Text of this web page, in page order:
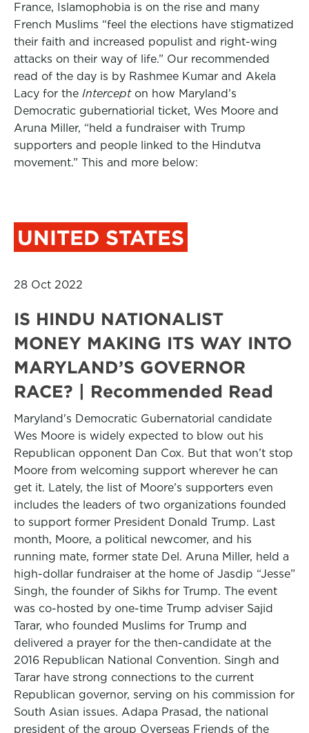
France, Islamophobia is on the rise and many
French Muslims “feel the elections have stigmatized
their faith and increased populist and right-wing
attacks on their way of life.” Our recommended
read of the day is by Rashmee Kumar and Akela
Lacy for the Intercept on how Maryland’s
Democratic gubernatiorial ticket, Wes Moore and
Aruna Miller, “held a fundraiser with Trump
supporters and people linked to the Hindutva
movement.” This and more below:
UNITED STATES
28 Oct 2022
IS HINDU NATIONALIST
MONEY MAKING ITS WAY INTO
MARYLAND’S GOVERNOR
RACE? | Recommended Read
Maryland's Democratic Gubernatorial candidate
Wes Moore is widely expected to blow out his
Republican opponent Dan Cox. But that won’t stop
Moore from welcoming support wherever he can
get it. Lately, the list of Moore’s supporters even
includes the leaders of two organizations founded
to support former President Donald Trump. Last
month, Moore, a political newcomer, and his
running mate, former state Del. Aruna Miller, held a
high-dollar fundraiser at the home of Jasdip “Jesse”
Singh, the founder of Sikhs for Trump. The event
was co-hosted by one-time Trump adviser Sajid
Tarar, who founded Muslims for Trump and
delivered a prayer for the then-candidate at the
2016 Republican National Convention. Singh and
Tarar have strong connections to the current
Republican governor, serving on his commission for
South Asian issues. Adapa Prasad, the national
president of the group Overseas Friends of the